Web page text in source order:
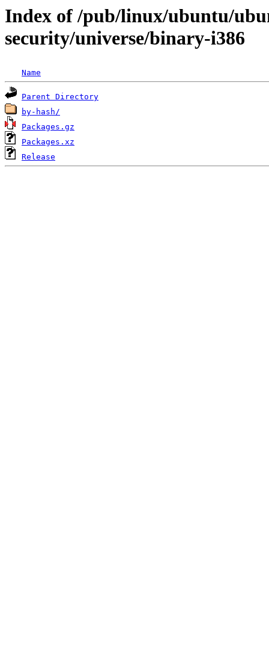
Index of /pub/linux/ubuntu/
security/universe/binary-i386
Name
Parent Directory
by-hash/
Packages.gz
Packages.xz
Release